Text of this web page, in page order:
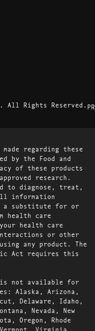
All Rights Reserved.
made regarding these
by the Food and
of these products
research.
to diagnose, treat,
information
a substitute for or
health care
health care
or other
any product. The
Act requires this
is not available for
Alaska, Arizona,
Delaware, Idaho,
Nevada, New
Oregon, Rhode
Virginia,